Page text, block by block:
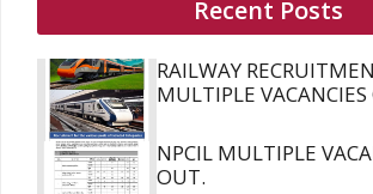
Recent Posts
RAILWAY
MULTIPLE
NPCIL MULTIPLE
OUT.